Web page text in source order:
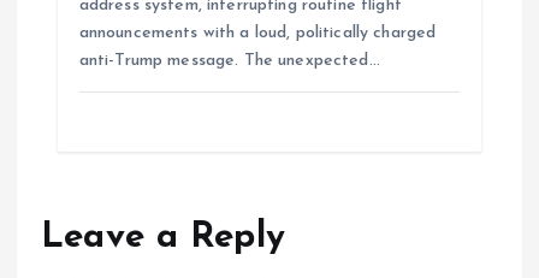
address system, interrupting routine flight
announcements with a loud, politically charged
anti-Trump message. The unexpected…
Leave a Reply